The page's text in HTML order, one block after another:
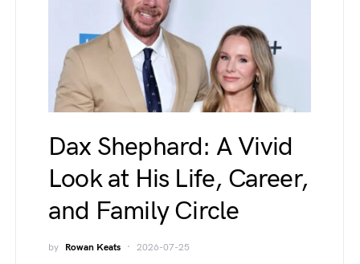
Dax Shephard: A Vivid
Look at His Life, Career,
and Family Circle
by Rowan Keats 2026-07-25